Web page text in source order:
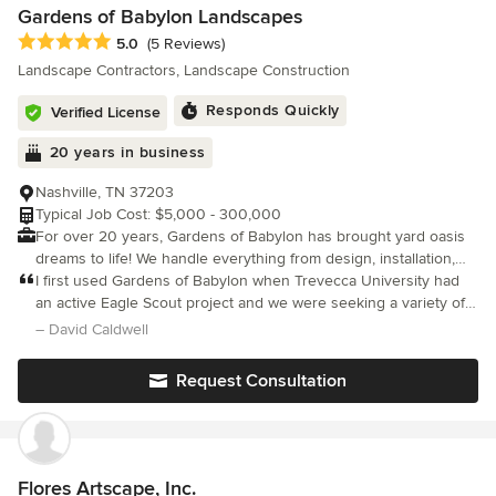
Gardens of Babylon Landscapes
Average rating: 5 out of 5 stars
5.0 (5 Reviews)
Landscape Contractors, Landscape Construction
Verified License Responds Quickly
20 years in business
Nashville, TN 37203
Typical Job Cost: $5,000 - 300,000
For over 20 years, Gardens of Babylon has brought yard oasis
dreams to life! We handle everything from design, installation,
maintenance, lawn care and more ensuring every step of the
process exceeds your expectations. Gardens of Babylon is
Nashville's largest family-owned landscape company and garden
create easy-to-maintain outdoor spaces with the highest focus
on beauty and aesthetics. We are a full-service landscaping
company whose mission is connecting people with nature.
Questions? Text us! 615-244-8949
I first used Gardens of Babylon when Trevecca University had
an active Eagle Scout project and we were seeking a variety of
trees native to TN to plant on the campus. Since then I use them
– David Caldwell
Request Consultation
Flores Artscape, Inc.